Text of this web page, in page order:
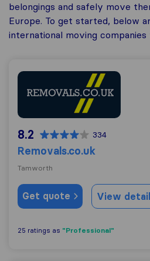
belongings and safely move
Europe. To get started, below
international moving
Removals.co.uk
8.2 334
Removals.co.uk
Tamworth
Get quote View
25 ratings as "Professional"